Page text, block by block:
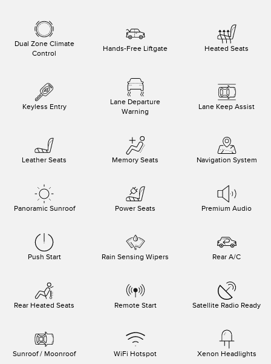
Dual Zone Climate
Control
Hands-Free Liftgate Heated Seats
Keyless Entry
Lane Departure
Warning
Lane Keep Assist
Leather Seats Memory Seats Navigation System
Panoramic Sunroof Power Seats Premium Audio
Push Start Rain Sensing Wipers Rear A/C
Rear Heated Seats Remote Start Satellite Radio Ready
Sunroof / Moonroof WiFi Hotspot Xenon Headlights